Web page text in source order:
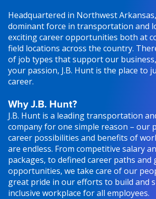
Headquartered in Northwest Arkansas,
dominant force in transportation and
exciting career opportunities both at
field locations across the country.
of job types that support our
your passion, J.B. Hunt is the place to
career.
Why J.B. Hunt?
J.B. Hunt is a leading transportation
company for one simple reason – our
career possibilities and benefits of
are endless. From competitive salary
packages, to defined career paths and
opportunities, we take care of our
great pride in our efforts to build and
inclusive workplace for all employees.